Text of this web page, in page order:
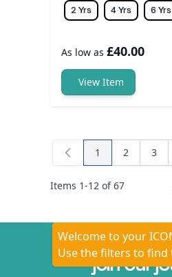
2 Yrs 4 Yrs 6 Yrs
As low as £40.00
View Item
Items 1-12 of67
You're currently
1 Page
2 Page
3
Welcome to your
Use the filters to find
join our